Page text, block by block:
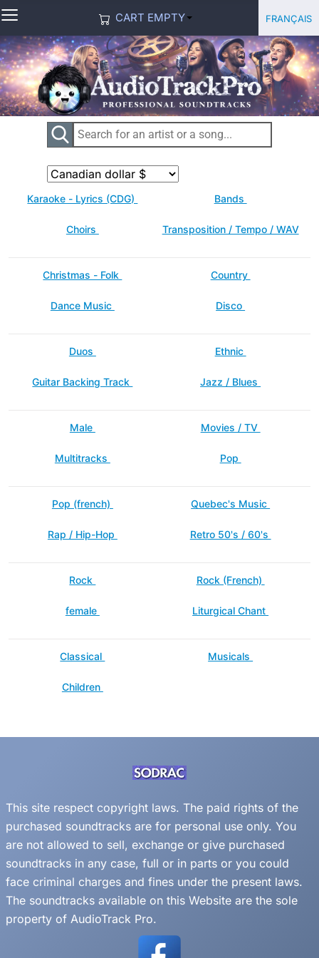
≡ CART EMPTY Français
Karaoke - Lyrics (CDG) Bands
Choirs Transposition / Tempo / WAV
Christmas - Folk Country
Dance Music Disco
Duos Ethnic
Guitar Backing Track Jazz / Blues
Male Movies / TV
Multitracks Pop
Pop (french) Quebec's Music
Rap / Hip-Hop Retro 50's / 60's
Rock Rock (French)
female Liturgical Chant
Classical Musicals
Children
This site respect copyright laws. The paid rights of the
purchased soundtracks are for personal use only. You
are not allowed to sell, exchange or give purchased
soundtracks in any case, full or in parts or you could
face criminal charges and fines under the present laws.
The soundtracks available on this Website are the sole
property of AudioTrack Pro.